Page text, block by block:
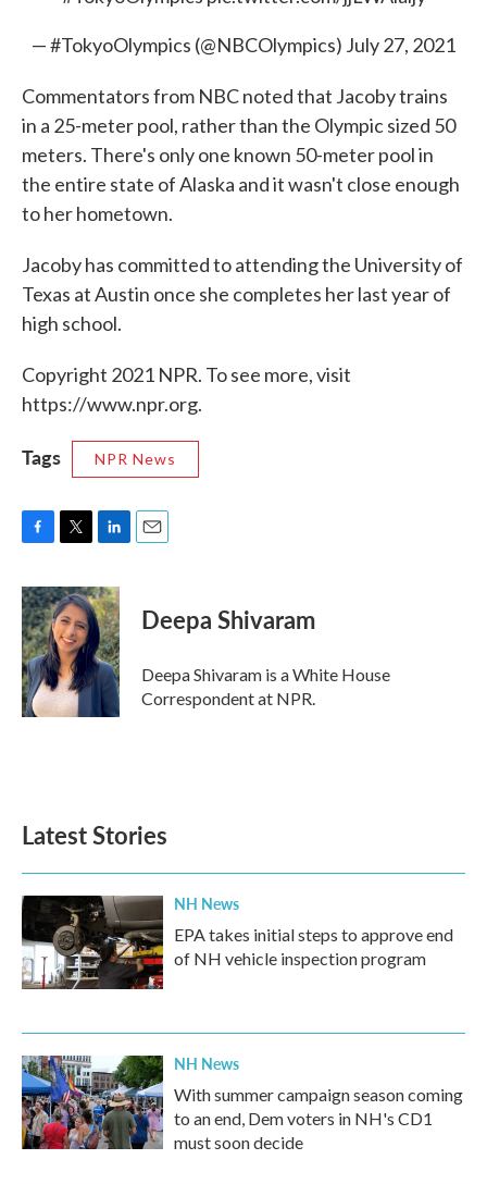
— #TokyoOlympics (@NBCOlympics) July 27, 2021
Commentators from NBC noted that Jacoby trains
in a 25-meter pool, rather than the Olympic sized 50
meters. There's only one known 50-meter pool in
the entire state of Alaska and it wasn't close enough
to her hometown.
Jacoby has committed to attending the University of
Texas at Austin once she completes her last year of
high school.
Copyright 2021 NPR. To see more, visit
https://www.npr.org.
Tags NPR News
c
e
b
o
o
k
i
t
t
e
r
n
k
e
d
I
n
Deepa Shivaram
Deepa Shivaram is a White House
Correspondent at NPR.
Latest Stories
NH News
EPA takes initial steps to approve end
of NH vehicle inspection program
NH News
With summer campaign season coming
to an end, Dem voters in NH's CD1
must soon decide